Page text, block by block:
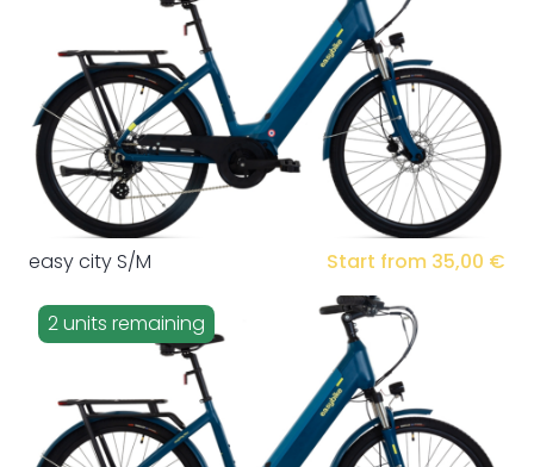
easy city S/M Start from 35,00 €
2 units remaining